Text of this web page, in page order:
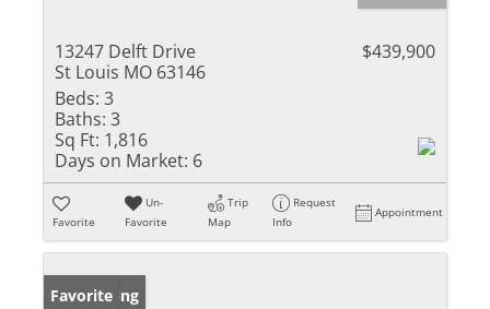
13247 Delft Drive
St Louis MO 63146
$439,900
Beds: 3
Baths: 3
Sq Ft: 1,816
Days on Market: 6
Favorite
Un-
Favorite
Trip
Map
Request
Info
Appointment
New Listing
Favorite